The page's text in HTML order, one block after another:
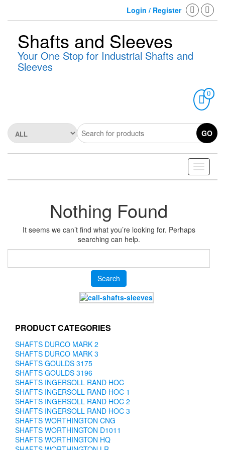
the
content
Login / Register
Shafts and Sleeves
Your One Stop for Industrial Shafts and
Sleeves
0
GO
Toggle
Nothing Found
It seems we can’t find what you’re looking for. Perhaps
searching can help.
PRODUCT CATEGORIES
SHAFTS DURCO MARK 2
SHAFTS DURCO MARK 3
SHAFTS GOULDS 3175
SHAFTS GOULDS 3196
SHAFTS INGERSOLL RAND HOC
SHAFTS INGERSOLL RAND HOC 1
SHAFTS INGERSOLL RAND HOC 2
SHAFTS INGERSOLL RAND HOC 3
SHAFTS WORTHINGTON CNG
SHAFTS WORTHINGTON D1011
SHAFTS WORTHINGTON HQ